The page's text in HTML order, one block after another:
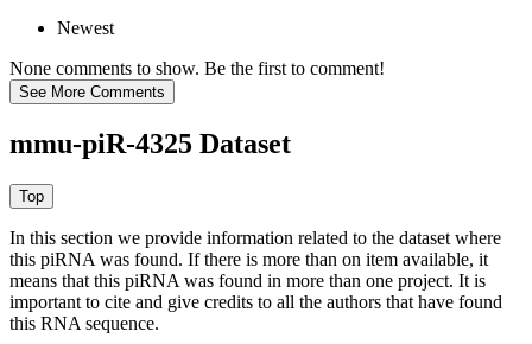
Newest
None comments to show. Be the first to comment!
mmu-piR-4325 Dataset
In this section we provide information related to the dataset where
this piRNA was found. If there is more than on item available, it
means that this piRNA was found in more than one project. It is
important to cite and give credits to all the authors that have found
this RNA sequence.